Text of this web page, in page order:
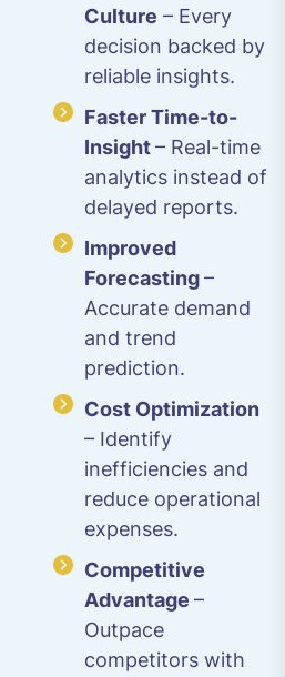
Culture – Every
decision backed by
reliable insights.
Faster Time-to-
Insight– Real-time
analytics instead of
delayed reports.
Improved
Forecasting–
Accurate demand
and trend
prediction.
Cost Optimization
– Identify
inefficiencies and
reduce operational
expenses.
Competitive
Advantage –
Outpace
competitors with